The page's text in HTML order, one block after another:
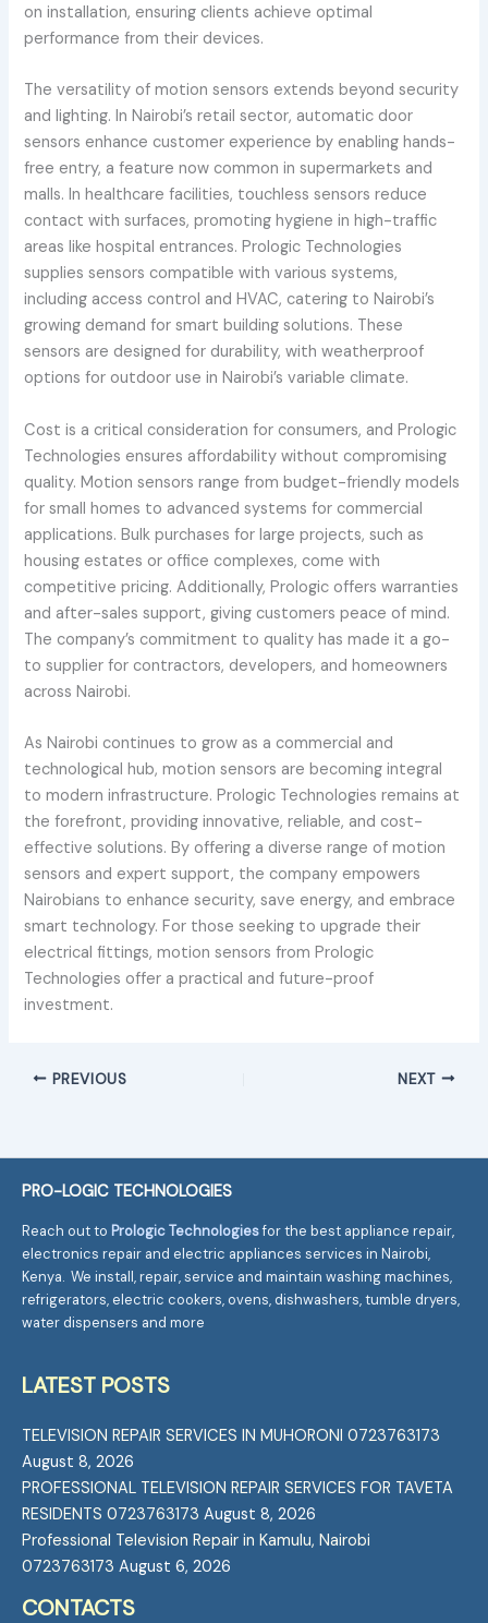
on installation, ensuring clients achieve optimal
performance from their devices.
The versatility of motion sensors extends beyond security
and lighting. In Nairobi’s retail sector, automatic door
sensors enhance customer experience by enabling hands-
free entry, a feature now common in supermarkets and
malls. In healthcare facilities, touchless sensors reduce
contact with surfaces, promoting hygiene in high-traffic
areas like hospital entrances. Prologic Technologies
supplies sensors compatible with various systems,
including access control and HVAC, catering to Nairobi’s
growing demand for smart building solutions. These
sensors are designed for durability, with weatherproof
options for outdoor use in Nairobi’s variable climate.
Cost is a critical consideration for consumers, and Prologic
Technologies ensures affordability without compromising
quality. Motion sensors range from budget-friendly models
for small homes to advanced systems for commercial
applications. Bulk purchases for large projects, such as
housing estates or office complexes, come with
competitive pricing. Additionally, Prologic offers warranties
and after-sales support, giving customers peace of mind.
The company’s commitment to quality has made it a go-
to supplier for contractors, developers, and homeowners
across Nairobi.
As Nairobi continues to grow as a commercial and
technological hub, motion sensors are becoming integral
to modern infrastructure. Prologic Technologies remains at
the forefront, providing innovative, reliable, and cost-
effective solutions. By offering a diverse range of motion
sensors and expert support, the company empowers
Nairobians to enhance security, save energy, and embrace
smart technology. For those seeking to upgrade their
electrical fittings, motion sensors from Prologic
Technologies offer a practical and future-proof
investment.
PREVIOUS NEXT
PRO-LOGIC TECHNOLOGIES
Reach out to Prologic Technologies for the best appliance repair,
electronics repair and electric appliances services in Nairobi,
Kenya. We install, repair, service and maintain washing machines,
refrigerators, electric cookers, ovens, dishwashers, tumble dryers,
water dispensers and more
LATEST POSTS
TELEVISION REPAIR SERVICES IN MUHORONI 0723763173
August 8, 2026
PROFESSIONAL TELEVISION REPAIR SERVICES FOR TAVETA
RESIDENTS 0723763173 August 8, 2026
Professional Television Repair in Kamulu, Nairobi
0723763173 August 6, 2026
CONTACTS